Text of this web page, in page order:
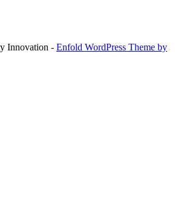
Innovation - Enfold WordPress Theme by